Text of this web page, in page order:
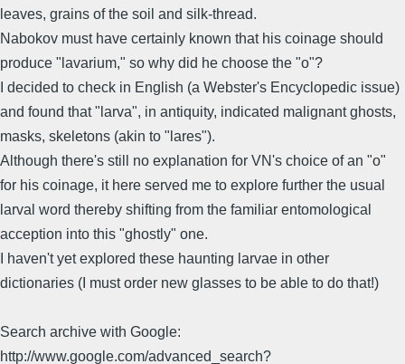
leaves, grains of the soil and silk-thread.
Nabokov must have certainly known that his coinage should
produce "lavarium," so why did he choose the "o"?
I decided to check in English (a Webster's Encyclopedic issue)
and found that "larva", in antiquity, indicated malignant ghosts,
masks, skeletons (akin to "lares").
Although there's still no explanation for VN's choice of an "o"
for his coinage, it here served me to explore further the usual
larval word thereby shifting from the familiar entomological
acception into this "ghostly" one.
I haven't yet explored these haunting larvae in other
dictionaries (I must order new glasses to be able to do that!)
Search archive with Google:
http://www.google.com/advanced_search?